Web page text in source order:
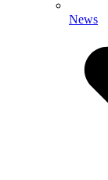
News